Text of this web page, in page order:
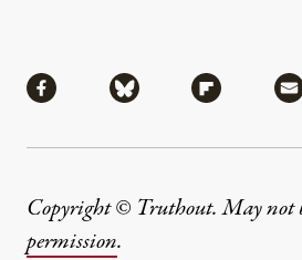
Share via Facebook
Share via Bluesky
Share via
Copyright © Truthout. May not
permission.